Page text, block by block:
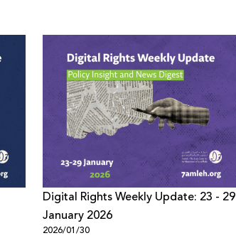
Digital Rights Weekly Update: 23 - 29
January 2026
2026/01/30